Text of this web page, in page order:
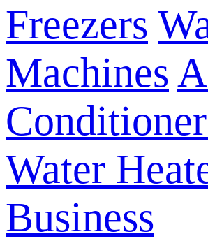
Freezers
Machines
Water
Business